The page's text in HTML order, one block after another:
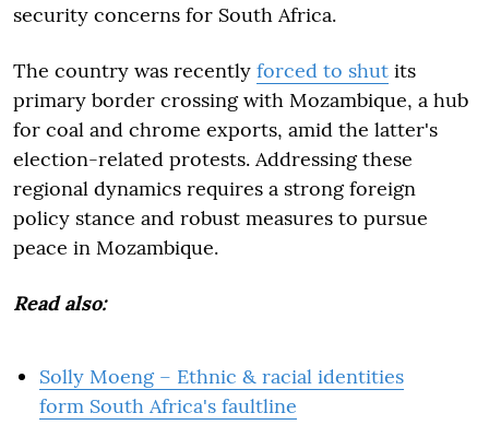
security concerns for South Africa.
The country was recently forced to shut its
primary border crossing with Mozambique, a hub
for coal and chrome exports, amid the latter's
election-related protests. Addressing these
regional dynamics requires a strong foreign
policy stance and robust measures to pursue
peace in Mozambique.
Read also:
Solly Moeng – Ethnic & racial identities
form South Africa's faultline